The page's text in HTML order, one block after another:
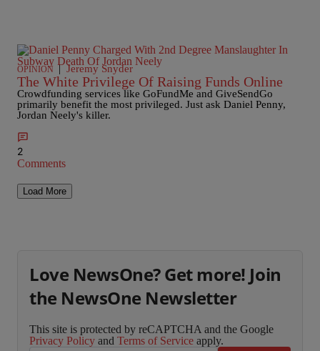
OPINION | Jeremy Snyder
The White Privilege Of Raising Funds Online
Crowdfunding services like GoFundMe and GiveSendGo
primarily benefit the most privileged. Just ask Daniel Penny,
Jordan Neely's killer.
2
Comments
Load More
Love NewsOne? Get more! Join
the NewsOne Newsletter
This site is protected by reCAPTCHA and the Google
Privacy Policy and Terms of Service apply.